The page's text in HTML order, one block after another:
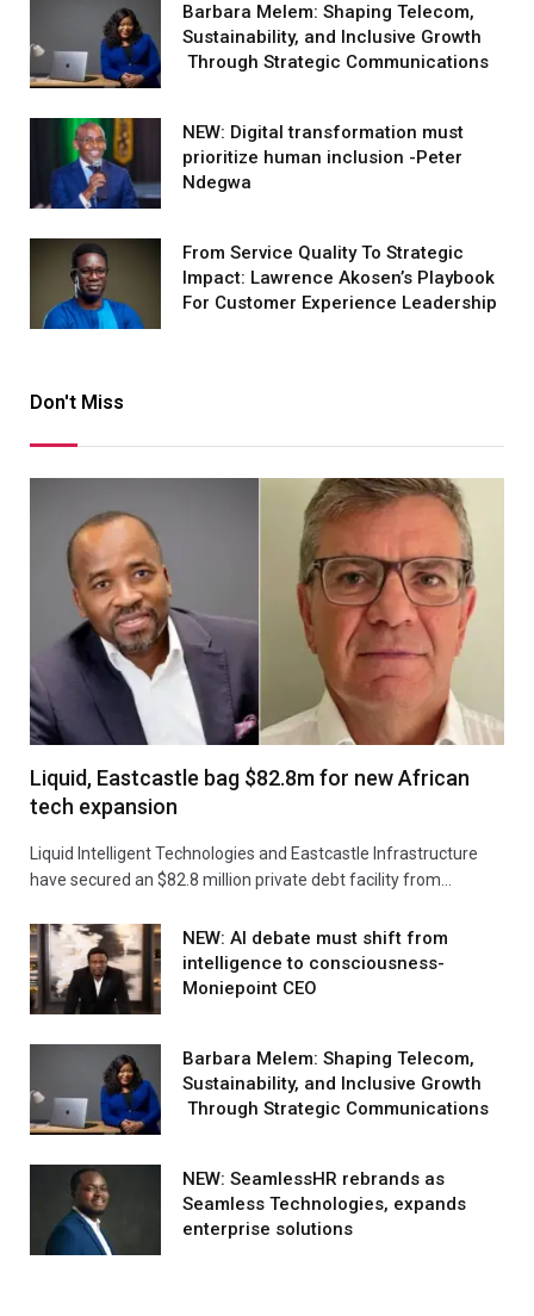
Barbara Melem: Shaping Telecom,
Sustainability, and Inclusive Growth
Through Strategic Communications
NEW: Digital transformation must
prioritize human inclusion -Peter
Ndegwa
From Service Quality To Strategic
Impact: Lawrence Akosen’s Playbook
For Customer Experience Leadership
Don't Miss
Liquid, Eastcastle bag $82.8m for new African
tech expansion
Liquid Intelligent Technologies and Eastcastle Infrastructure
have secured an $82.8 million private debt facility from…
NEW: AI debate must shift from
intelligence to consciousness-
Moniepoint CEO
Barbara Melem: Shaping Telecom,
Sustainability, and Inclusive Growth
Through Strategic Communications
NEW: SeamlessHR rebrands as
Seamless Technologies, expands
enterprise solutions